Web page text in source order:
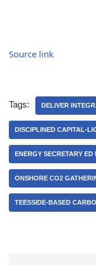
Source link
Tags: DELIVER
DISCIPLINED CAPITAL-
ENERGY SECRETARY ED
ONSHORE CO2
TEESSIDE-BASED